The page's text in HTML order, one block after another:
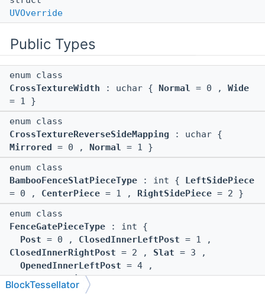
UVOverride
Public Types
enum class
CrossTextureWidth : uchar { Normal = 0 , Wide
= 1 }
enum class
CrossTextureReverseSideMapping : uchar {
Mirrored
= 0 , Normal = 1 }
enum class
BambooFenceSlatPieceType : int {
LeftSidePiece
= 0 , CenterPiece = 1 , RightSidePiece = 2 }
enum class
FenceGatePieceType : int {
Post = 0 , ClosedInnerLeftPost = 1 ,
ClosedInnerRightPost = 2 , Slat = 3 ,
OpenedInnerLeftPost = 4 ,
OpenedInnerRightPost= 5
BlockTessellator